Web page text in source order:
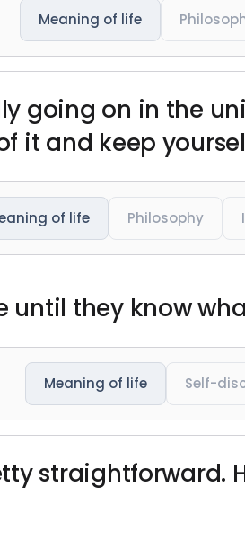
Meaning of life
going on in the
it and keep
of life Philosophy
until they know
Meaning of life Self-
straightforward.